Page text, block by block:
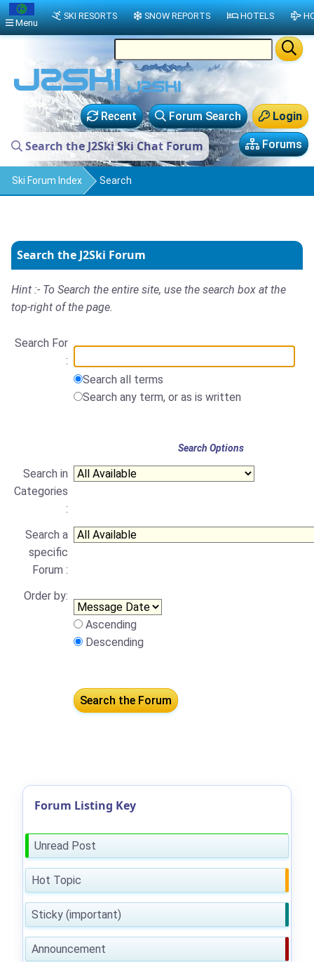
Login
Forum Search
Recent
Forums
Search the J2Ski Ski Chat Forum
Ski Forum Index Search
Search the J2Ski Forum
Hint :- To Search the entire site, use the search box at the
top-right of the page.
Search For
:
Search all terms
Search any term, or as is written
Search Options
Search in
Categories
:
Search a
specific
Forum :
Order by:
Ascending
Descending
Forum Listing Key
Unread Post
Hot Topic
Sticky (important)
Announcement
Menu
SKI RESORTS SNOW REPORTS HOTELS